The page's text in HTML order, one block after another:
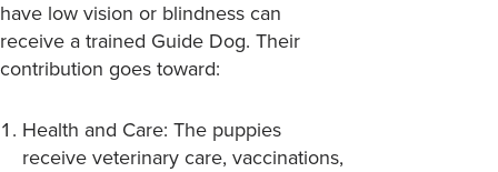
have low vision or blindness can
receive a trained Guide Dog. Their
contribution goes toward:
Health and Care: The puppies
receive veterinary care, vaccinations,